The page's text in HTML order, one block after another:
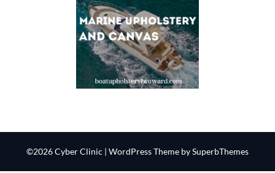
©2026 Cyber Clinic | WordPress Theme bySuperbThemes